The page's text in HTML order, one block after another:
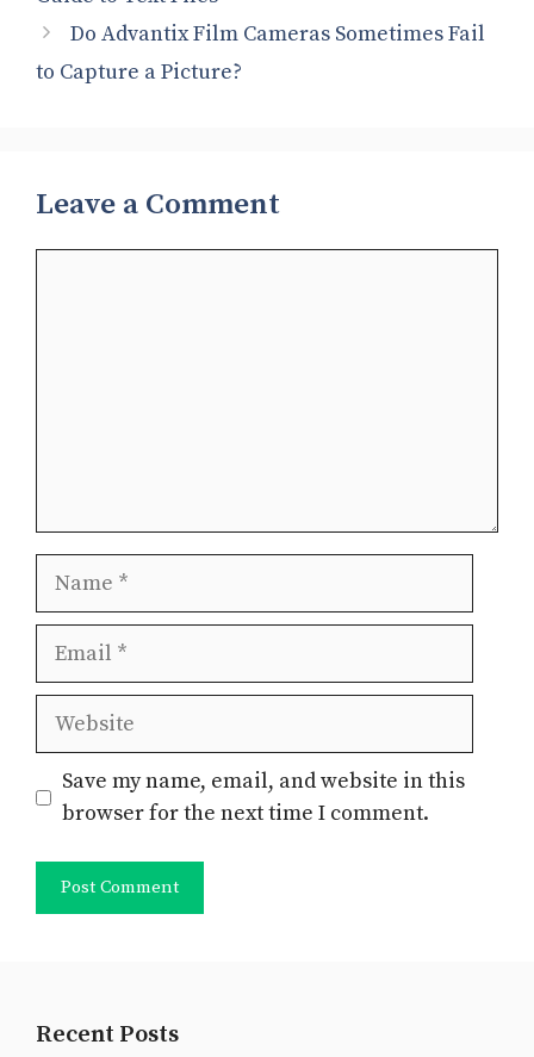
Do Advantix Film Cameras Sometimes Fail
to Capture a Picture?
Leave a Comment
Name
Email
Website
Save my name, email, and website in this
browser for the next time I comment.
Recent Posts